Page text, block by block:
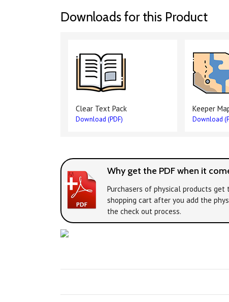
Downloads for this Product
Clear Text Pack
Download (PDF)
Keeper
Download
Why get the PDF when it
Purchasers of physical products get
shopping cart after you add the
the check out process.